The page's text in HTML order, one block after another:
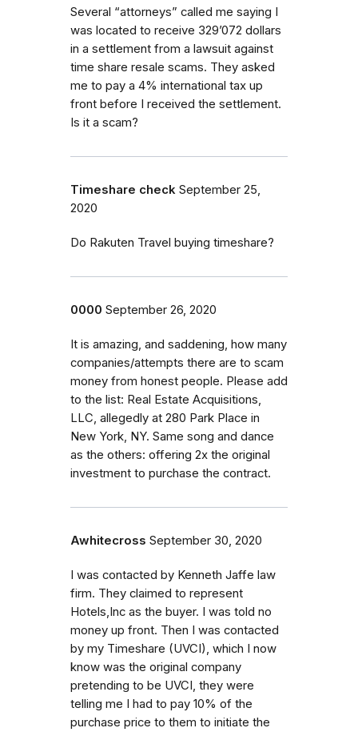
Several “attorneys” called me saying I
was located to receive 329’072 dollars
in a settlement from a lawsuit against
time share resale scams. They asked
me to pay a 4% international tax up
front before I received the settlement.
Is it a scam?
Timeshare check September 25,
2020
Do Rakuten Travel buying timeshare?
0000 September 26, 2020
It is amazing, and saddening, how many
companies/attempts there are to scam
money from honest people. Please add
to the list: Real Estate Acquisitions,
LLC, allegedly at 280 Park Place in
New York, NY. Same song and dance
as the others: offering 2x the original
investment to purchase the contract.
Awhitecross September 30, 2020
I was contacted by Kenneth Jaffe law
firm. They claimed to represent
Hotels,Inc as the buyer. I was told no
money up front. Then I was contacted
by my Timeshare (UVCI), which I now
know was the original company
pretending to be UVCI, they were
telling me I had to pay 10% of the
purchase price to them to initiate the